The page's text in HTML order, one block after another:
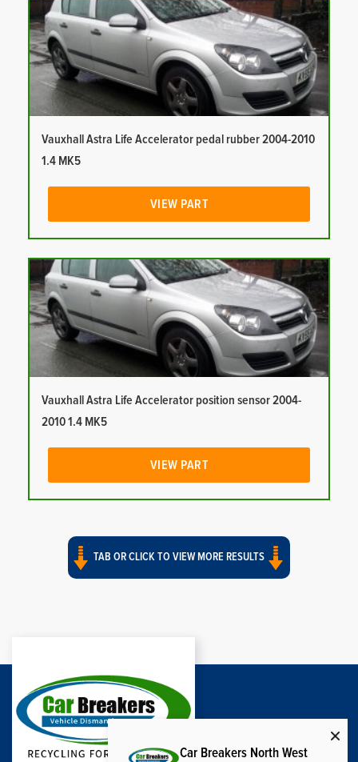
Vauxhall Astra Life Accelerator pedal rubber 2004-2010
1.4 MK5
VIEW PART
Vauxhall Astra Life Accelerator position sensor 2004-
2010 1.4 MK5
VIEW PART
TAB OR CLICK TO VIEW MORE RESULTS
Car Breakers North West